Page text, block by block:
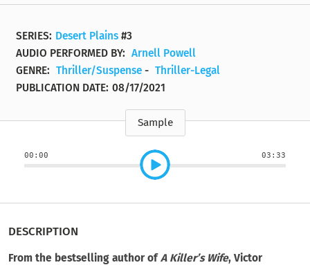
SERIES: Desert Plains #3
AUDIO PERFORMED BY: Arnell Powell
GENRE: Thriller/Suspense - Thriller-Legal
PUBLICATION DATE: 08/17/2021
Sample
00:00 03:33
DESCRIPTION
From the bestselling author ofA Killer’s Wife, Victor